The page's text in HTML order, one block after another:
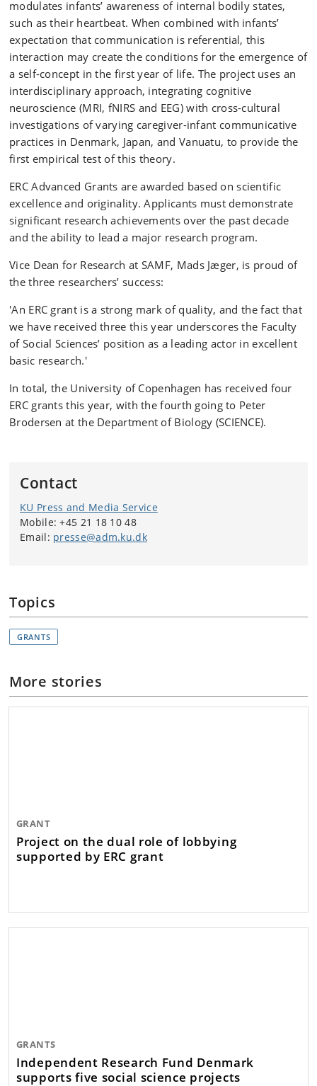
modulates infants’ awareness of internal bodily states,
such as their heartbeat. When combined with infants’
expectation that communication is referential, this
interaction may create the conditions for the emergence of
a self-concept in the first year of life. The project uses an
interdisciplinary approach, integrating cognitive
neuroscience (MRI, fNIRS and EEG) with cross-cultural
investigations of varying caregiver-infant communicative
practices in Denmark, Japan, and Vanuatu, to provide the
first empirical test of this theory.
ERC Advanced Grants are awarded based on scientific
excellence and originality. Applicants must demonstrate
significant research achievements over the past decade
and the ability to lead a major research program.
Vice Dean for Research at SAMF, Mads Jæger, is proud of
the three researchers’ success:
'An ERC grant is a strong mark of quality, and the fact that
we have received three this year underscores the Faculty
of Social Sciences’ position as a leading actor in excellent
basic research.'
In total, the University of Copenhagen has received four
ERC grants this year, with the fourth going to Peter
Brodersen at the Department of Biology (SCIENCE).
Contact
KU Press and Media Service
Mobile: +45 21 18 10 48
Email: presse@adm.ku.dk
Topics
GRANTS
More stories
GRANT
Project on the dual role of lobbying
supported by ERC grant
GRANTS
Independent Research Fund Denmark
supports five social science projects